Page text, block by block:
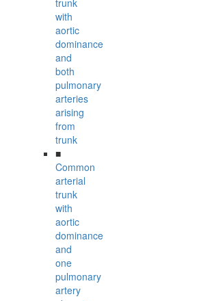
trunk
with
aortic
dominance
and
both
pulmonary
arteries
arising
from
trunk
■
Common
arterial
trunk
with
aortic
dominance
and
one
pulmonary
artery